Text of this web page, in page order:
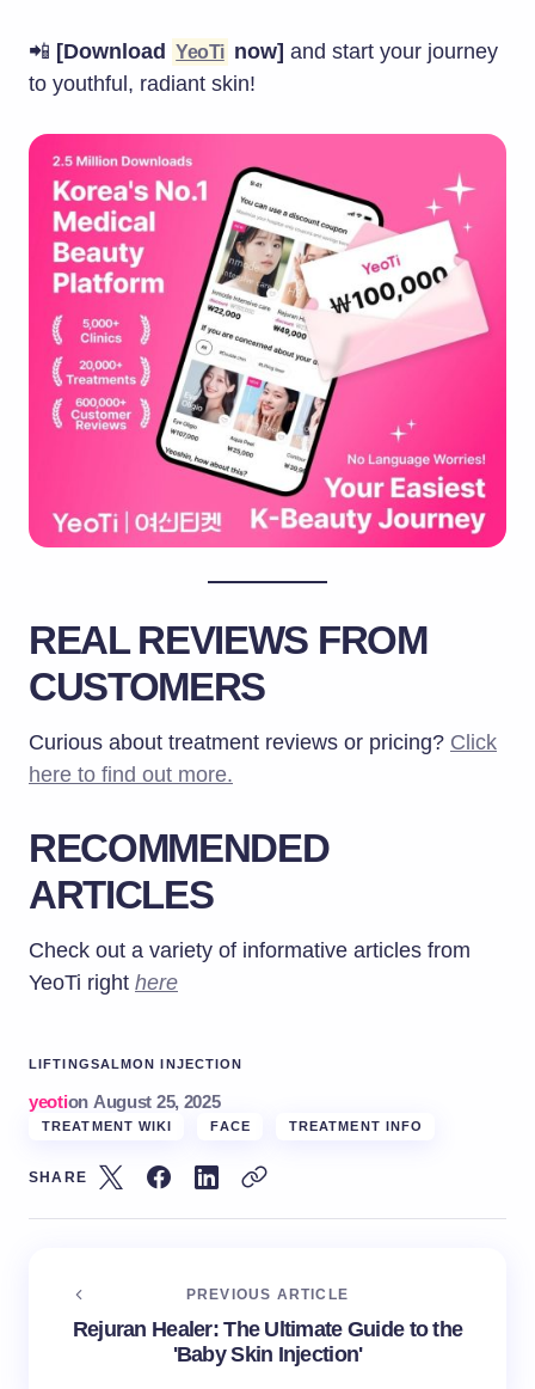
📲 [Download YeoTi now] and start your journey
to youthful, radiant skin!
REAL REVIEWS FROM
CUSTOMERS
Curious about treatment reviews or pricing? Click
here to find out more.
RECOMMENDED
ARTICLES
Check out a variety of informative articles from
YeoTi right here
LIFTINGSALMON INJECTION
yeotion August 25, 2025
TREATMENT WIKI FACE TREATMENT INFO
SHARE
PREVIOUS ARTICLE
Rejuran Healer: The Ultimate Guide to the
'Baby Skin Injection'